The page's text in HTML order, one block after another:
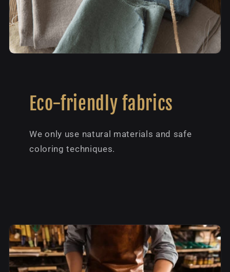
Eco-friendly fabrics
We only use natural materials and safe
coloring techniques.